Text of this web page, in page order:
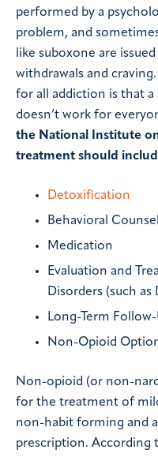
performed by a
problem, and
like suboxone are
withdrawals and
for all addiction is that
doesn’t work for
the National Institute
treatment should
Detoxification
Behavioral
Medication
Evaluation and
Disorders (such
Long-Term
Non-Opioid
Non-opioid (or non-
for the treatment of
non-habit forming and
prescription. According